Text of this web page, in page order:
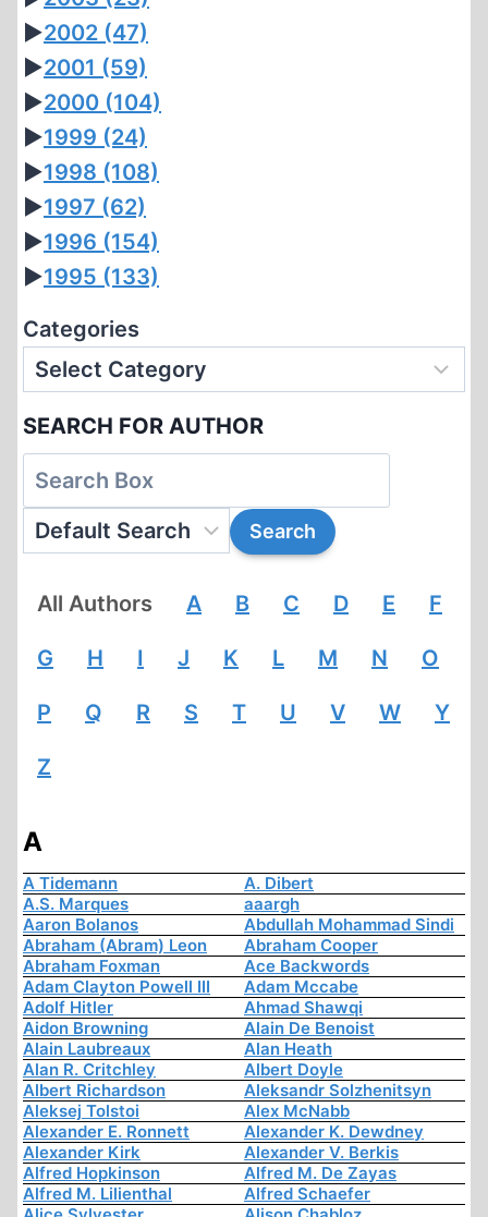
►2002 (47)
►2001 (59)
►2000 (104)
►1999 (24)
►1998 (108)
►1997 (62)
►1996 (154)
►1995 (133)
Categories
SEARCH FOR AUTHOR
All Authors A B C D E F
G H I J K L M N O
P Q R S T U V W Y
Z
A
A Tidemann
A. Dibert
A.S. Marques
aaargh
Aaron Bolanos
Abdullah Mohammad Sindi
Abraham (Abram) Leon
Abraham Cooper
Abraham Foxman
Ace Backwords
Adam Clayton Powell III
Adam Mccabe
Adolf Hitler
Ahmad Shawqi
Aidon Browning
Alain De Benoist
Alain Laubreaux
Alan Heath
Alan R. Critchley
Albert Doyle
Albert Richardson
Aleksandr Solzhenitsyn
Aleksej Tolstoi
Alex McNabb
Alexander E. Ronnett
Alexander K. Dewdney
Alexander Kirk
Alexander V. Berkis
Alfred Hopkinson
Alfred M. De Zayas
Alfred M. Lilienthal
Alfred Schaefer